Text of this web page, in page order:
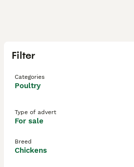
Filter
Categories
Poultry
Type of advert
For sale
Breed
Chickens